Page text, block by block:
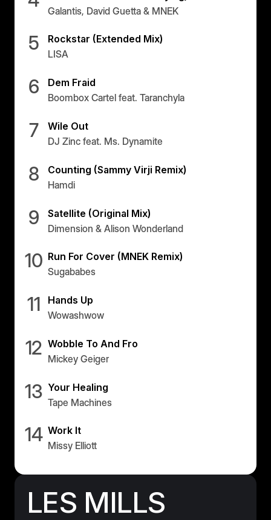
Galantis, David Guetta & MNEK
5
Rockstar (Extended Mix)
LISA
6
Dem Fraid
Boombox Cartel feat. Taranchyla
7
Wile Out
DJ Zinc feat. Ms. Dynamite
8
Counting (Sammy Virji Remix)
Hamdi
9
Satellite (Original Mix)
Dimension & Alison Wonderland
10
Run For Cover (MNEK Remix)
Sugababes
11
Hands Up
Wowashwow
12 Wobble To And Fro
Mickey Geiger
13 Your Healing
Tape Machines
14 Work It
Missy Elliott
LES MILLS